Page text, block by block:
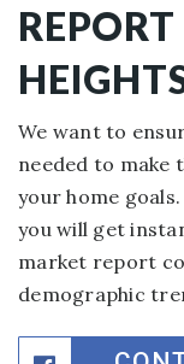
We want to
needed to make
your home
you will get
market report
demographic